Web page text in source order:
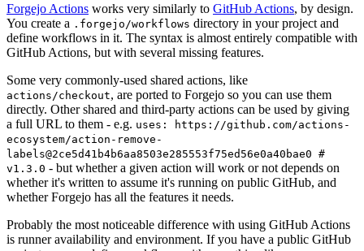
Forgejo Actions works very similarly to GitHub Actions, by design.
You create a .forgejo/workflows directory in your project and
define workflows in it. The syntax is almost entirely compatible with
GitHub Actions, but with several missing features.
Some very commonly-used shared actions, like
actions/checkout, are ported to Forgejo so you can use them
directly. Other shared and third-party actions can be used by giving
a full URL to them - e.g. uses: https://github.com/actions-
ecosystem/action-remove-
labels@2ce5d41b4b6aa8503e285553f75ed56e0a40bae0 #
v1.3.0 - but whether a given action will work or not depends on
whether it's written to assume it's running on public GitHub, and
whether Forgejo has all the features it needs.
Probably the most noticeable difference with using GitHub Actions
is runner availability and environment. If you have a public GitHub